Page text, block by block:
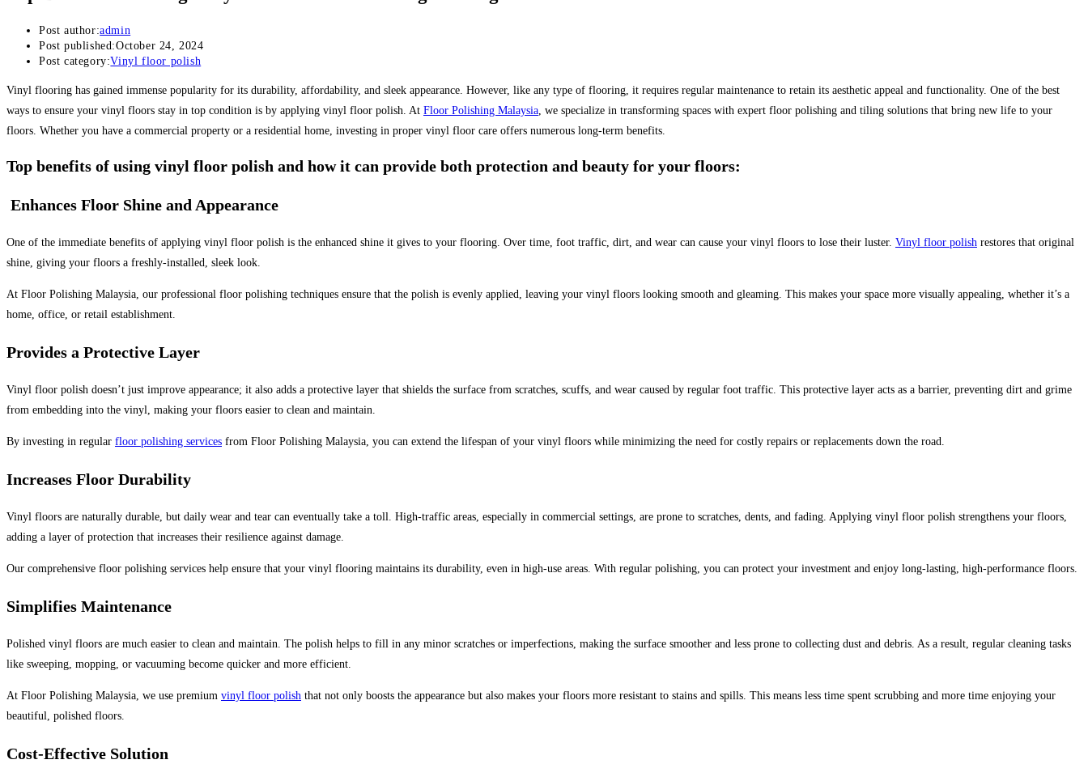
Post author:admin
Post published:October 24, 2024
Post category:Vinyl floor polish
Vinyl flooring has gained immense popularity for its durability, affordability, and sleek appearance. However, like any type of flooring, it requires regular maintenance to retain its aesthetic appeal and functionality. One of the best
ways to ensure your vinyl floors stay in top condition is by applying vinyl floor polish. At Floor Polishing Malaysia, we specialize in transforming spaces with expert floor polishing and tiling solutions that bring new life to your
floors. Whether you have a commercial property or a residential home, investing in proper vinyl floor care offers numerous long-term benefits.
Top benefits of using vinyl floor polish and how it can provide both protection and beauty for your floors:
Enhances Floor Shine and Appearance
One of the immediate benefits of applying vinyl floor polish is the enhanced shine it gives to your flooring. Over time, foot traffic, dirt, and wear can cause your vinyl floors to lose their luster. Vinyl floor polish restores that original
shine, giving your floors a freshly-installed, sleek look.
At Floor Polishing Malaysia, our professional floor polishing techniques ensure that the polish is evenly applied, leaving your vinyl floors looking smooth and gleaming. This makes your space more visually appealing, whether it’s a
home, office, or retail establishment.
Provides a Protective Layer
Vinyl floor polish doesn’t just improve appearance; it also adds a protective layer that shields the surface from scratches, scuffs, and wear caused by regular foot traffic. This protective layer acts as a barrier, preventing dirt and grime
from embedding into the vinyl, making your floors easier to clean and maintain.
By investing in regular floor polishing services from Floor Polishing Malaysia, you can extend the lifespan of your vinyl floors while minimizing the need for costly repairs or replacements down the road.
Increases Floor Durability
Vinyl floors are naturally durable, but daily wear and tear can eventually take a toll. High-traffic areas, especially in commercial settings, are prone to scratches, dents, and fading. Applying vinyl floor polish strengthens your floors,
adding a layer of protection that increases their resilience against damage.
Our comprehensive floor polishing services help ensure that your vinyl flooring maintains its durability, even in high-use areas. With regular polishing, you can protect your investment and enjoy long-lasting, high-performance floors.
Simplifies Maintenance
Polished vinyl floors are much easier to clean and maintain. The polish helps to fill in any minor scratches or imperfections, making the surface smoother and less prone to collecting dust and debris. As a result, regular cleaning tasks
like sweeping, mopping, or vacuuming become quicker and more efficient.
At Floor Polishing Malaysia, we use premium vinyl floor polish that not only boosts the appearance but also makes your floors more resistant to stains and spills. This means less time spent scrubbing and more time enjoying your
beautiful, polished floors.
Cost-Effective Solution